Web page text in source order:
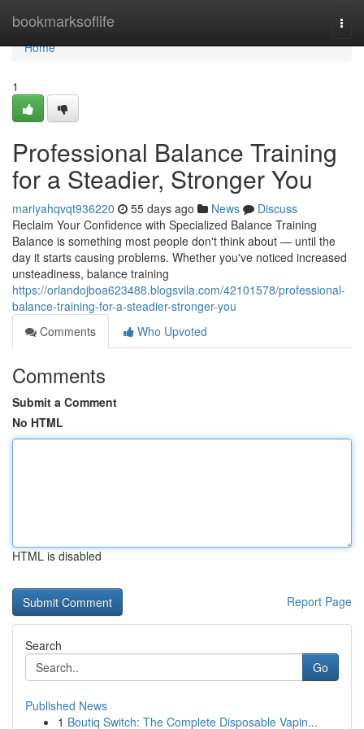
bookmarksoflife
Home
Home
1
Professional Balance Training
for a Steadier, Stronger You
mariyahqvqt936220 55 days ago News
Discuss
Reclaim Your Confidence with Specialized Balance Training
Balance is something most people don't think about — until the
day it starts causing problems. Whether you've noticed increased
unsteadiness, balance training
https://orlandojboa623488.blogsvila.com/42101578/professional-
balance-training-for-a-steadier-stronger-you
Comments
Who Upvoted
Comments
Submit a Comment
No HTML
HTML is disabled
Report Page
Search
Go
Published News
1 Boutiq Switch: The Complete Disposable Vapin...